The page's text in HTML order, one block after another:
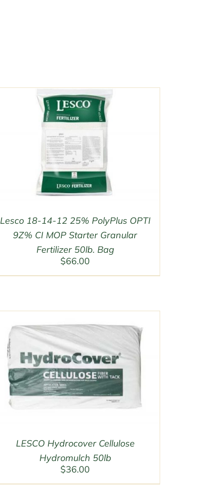
Lesco 18-14-12 25% PolyPlus OPTI
9Z% CI MOP Starter Granular
Fertilizer 50lb. Bag
$66.00
LESCO Hydrocover Cellulose
Hydromulch 50lb
$36.00